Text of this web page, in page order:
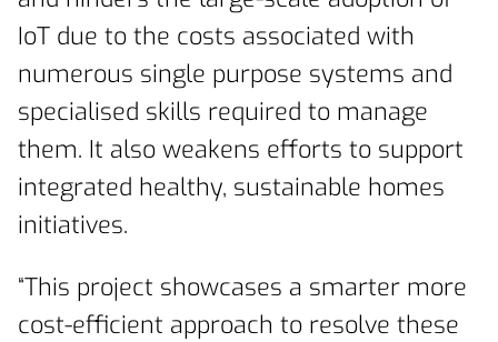
IoT due to the costs associated with
numerous single purpose systems and
specialised skills required to manage
them. It also weakens efforts to support
integrated healthy, sustainable homes
initiatives.
“This project showcases a smarter more
cost-efficient approach to resolve these